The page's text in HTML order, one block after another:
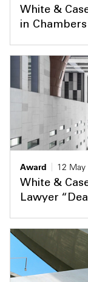
White &
in Chambers
Award
12 May
White &
Lawyer